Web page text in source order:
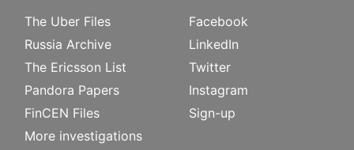
The Uber Files
Russia Archive
The Ericsson List
Pandora Papers
FinCEN Files
More investigations
Facebook
LinkedIn
Twitter
Instagram
Sign-up